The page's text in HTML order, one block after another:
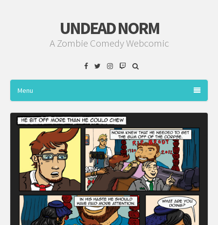
UNDEAD NORM
A Zombie Comedy Webcomic
FacebookTwitterInstagram
Twitch
Menu